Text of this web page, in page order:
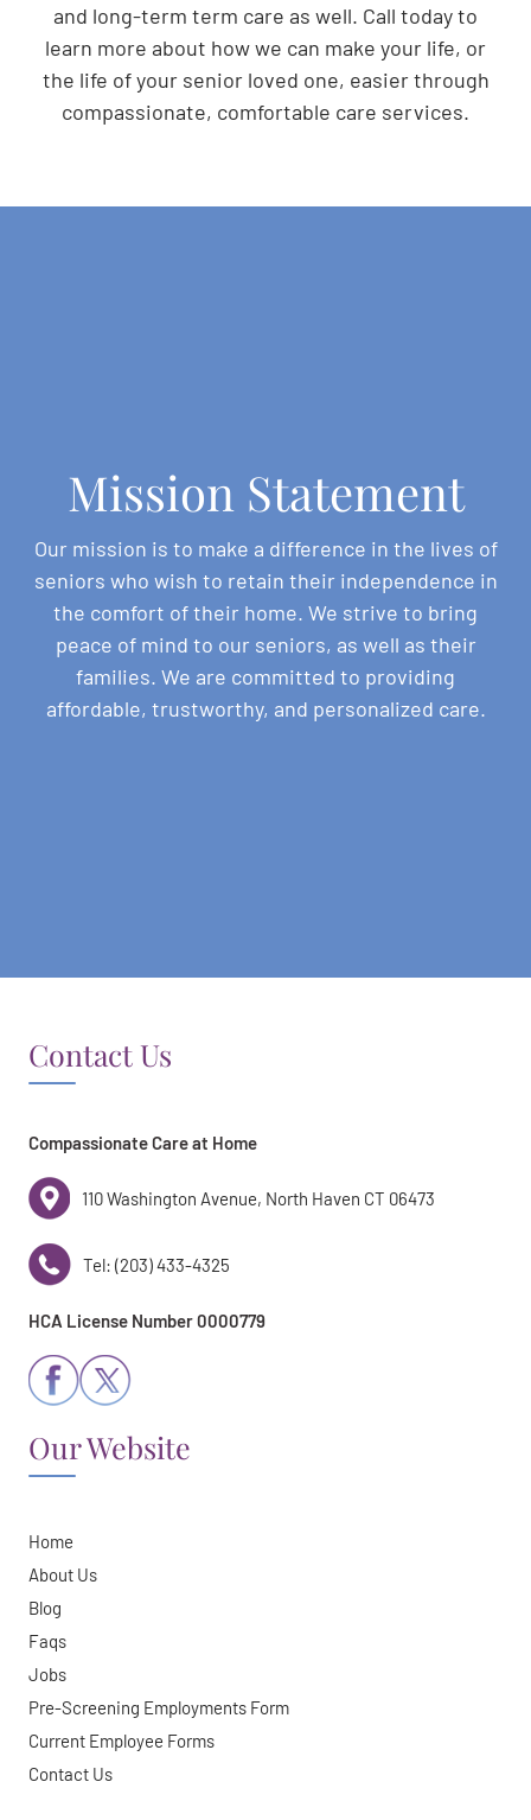
and long-term term care as well. Call today to
learn more about how we can make your life, or
the life of your senior loved one, easier through
compassionate, comfortable care services.
Mission Statement
Our mission is to make a difference in the lives of
seniors who wish to retain their independence in
the comfort of their home. We strive to bring
peace of mind to our seniors, as well as their
families. We are committed to providing
affordable, trustworthy, and personalized care.
Contact Us
Compassionate Care at Home
110 Washington Avenue, North Haven CT 06473
Tel: (203) 433-4325
HCA License Number 0000779
Our Website
Home
About Us
Blog
Faqs
Jobs
Pre-Screening Employments Form
Current Employee Forms
Contact Us